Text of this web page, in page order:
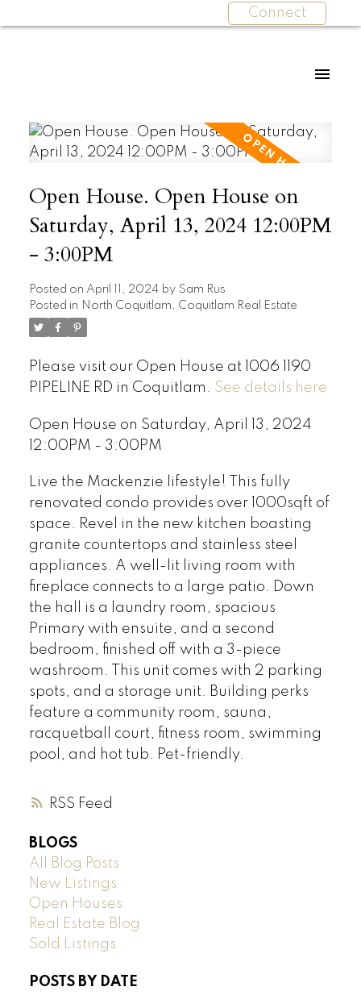
Connect
RSS
Open House. Open House on
Saturday, April 13, 2024 12:00PM
- 3:00PM
Posted on April 11, 2024 by Sam Rus
Posted in North Coquitlam, Coquitlam Real Estate
Please visit our Open House at 1006 1190
PIPELINE RD in Coquitlam. See details here
Open House on Saturday, April 13, 2024
12:00PM - 3:00PM
Live the Mackenzie lifestyle! This fully
renovated condo provides over 1000sqft of
space. Revel in the new kitchen boasting
granite countertops and stainless steel
appliances. A well-lit living room with
fireplace connects to a large patio. Down
the hall is a laundry room, spacious
Primary with ensuite, and a second
bedroom, finished off with a 3-piece
washroom. This unit comes with 2 parking
spots, and a storage unit. Building perks
feature a community room, sauna,
racquetball court, fitness room, swimming
pool, and hot tub. Pet-friendly.
BLOGS
All Blog Posts
New Listings
Open Houses
Real Estate Blog
Sold Listings
POSTS BY DATE